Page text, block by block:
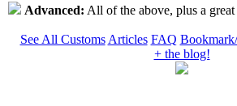
See All Customs Articles FAQ
+ the blog!
Advanced: All of the above, plus a